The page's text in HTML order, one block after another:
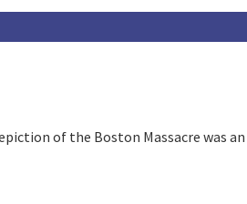
of the Boston Massacre